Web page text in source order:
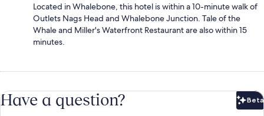
Located in Whalebone, this hotel is within a 10-minute walk of
Outlets Nags Head and Whalebone Junction. Tale of the
Whale and Miller's Waterfront Restaurant are also within 15
minutes.
Have a question? Beta